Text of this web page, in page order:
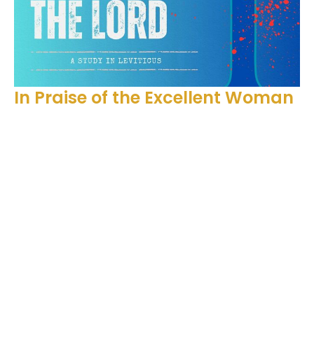
In Praise of the Excellent Woman